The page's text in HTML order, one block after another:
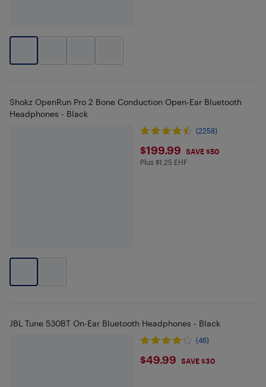
Shokz OpenRun Pro 2 Bone Conduction Open-Ear Bluetooth
Headphones - Black
(2258)
$199.99
$199.99 SAVE $50
Plus $1.25 in EHF
Plus $1.25 EHF
JBL Tune 530BT On-Ear Bluetooth Headphones - Black
(46)
$49.99
$49.99 SAVE $30